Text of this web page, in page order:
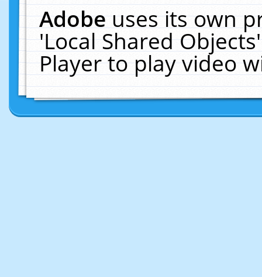
Adobeuses its own
'Local Shared
Player to play video